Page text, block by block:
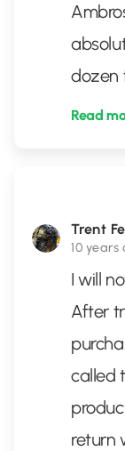
dozen
Read
Trent
10 years
I will
After
called
return